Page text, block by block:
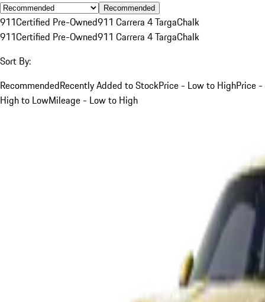
Recommended
911Certified Pre-Owned911 Carrera 4 TargaChalk
911Certified Pre-Owned911 Carrera 4 TargaChalk
Sort By:
RecommendedRecently Added to StockPrice - Low to HighPrice -
High to LowMileage - Low to High